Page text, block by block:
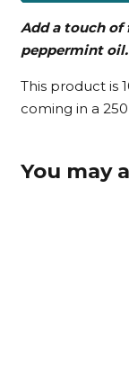
Add a touch of
peppermint oil.
This product is
coming in a
You may